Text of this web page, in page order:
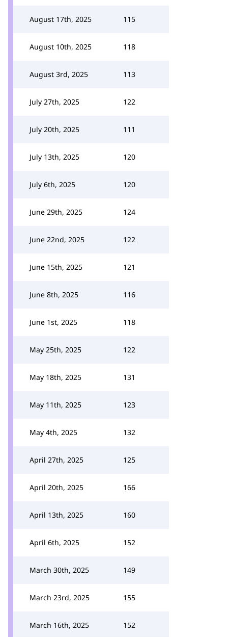
August 17th, 2025 115
August 10th, 2025 118
August 3rd, 2025 113
July 27th, 2025 122
July 20th, 2025 111
July 13th, 2025 120
July 6th, 2025 120
June 29th, 2025 124
June 22nd, 2025 122
June 15th, 2025 121
June 8th, 2025 116
June 1st, 2025 118
May 25th, 2025 122
May 18th, 2025 131
May 11th, 2025 123
May 4th, 2025 132
April 27th, 2025 125
April 20th, 2025 166
April 13th, 2025 160
April 6th, 2025 152
March 30th, 2025 149
March 23rd, 2025 155
March 16th, 2025 152